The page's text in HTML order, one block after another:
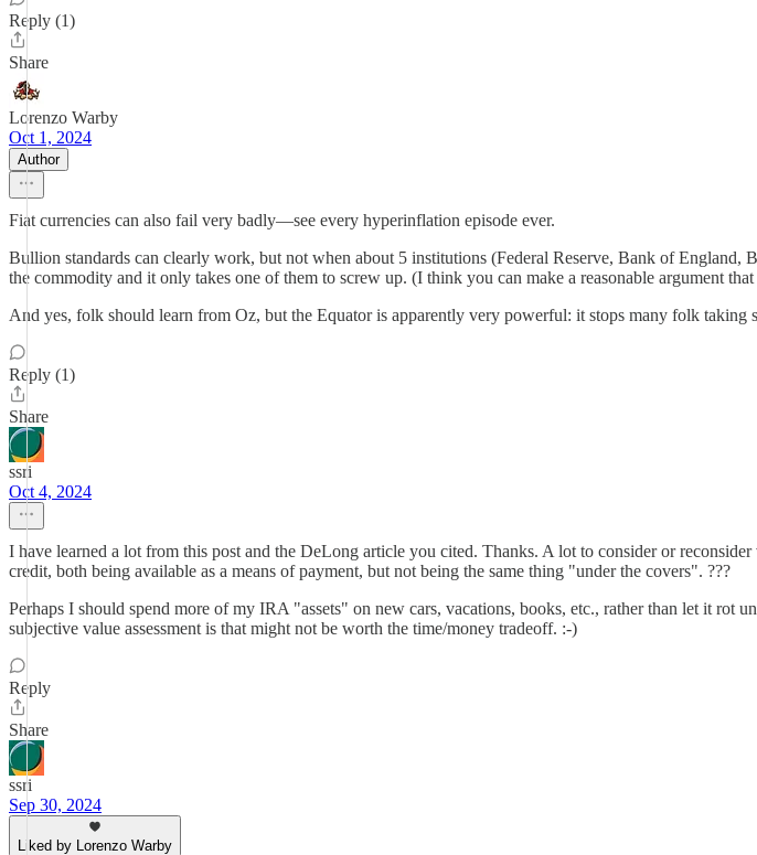
Reply (1)
Share
Lorenzo Warby
Oct 1, 2024
Author
Fiat currencies can also fail very badly—see every hyperinflation episode ever.
Bullion standards can clearly work, but not when about 5 institutions (Federal Reserve, Bank of
the commodity and it only takes one of them to screw up. (I think you can make a reasonable argument
And yes, folk should learn from Oz, but the Equator is apparently very powerful: it stops many folk taking
Reply (1)
Share
ssri
Oct 4, 2024
I have learned a lot from this post and the DeLong article you cited. Thanks. A lot to consider or
credit, both being available as a means of payment, but not being the same thing "under the covers". ???
Perhaps I should spend more of my IRA "assets" on new cars, vacations, books, etc., rather than let it
subjective value assessment is that might not be worth the time/money tradeoff. :-)
Reply
Share
ssri
Sep 30, 2024
Liked by Lorenzo Warby